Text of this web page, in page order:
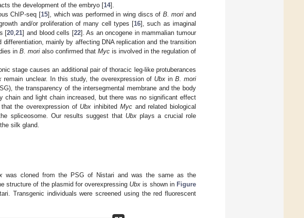
the development of the embryo [14].
ChIP-seq [15], which was performed in wing discs of B. mori and
and/or proliferation of many cell types [16], such as imaginal
[20 ,21] and blood cells [22]. As an oncogene in mammalian tumour
mainly by affecting DNA replication and the transition
in B. mori also confirmed that Myc is involved in the regulation of
stage causes an additional pair of thoracic leg-like protuberances
remain unclear. In this study, the overexpression of Ubxin B. mori
the transparency of the intersegmental membrane and the body
chain and light chain increased, but there was no significant effect
the overexpression of Ubx inhibited Mycand related biological
spliceosome. Our results suggest that Ubxplays a crucial role
silk gland.
was cloned from the PSG of Nistari and was the same as the
structure of the plasmid for overexpressing Ubx is shown in Figure
Transgenic individuals were screened using the red fluorescent